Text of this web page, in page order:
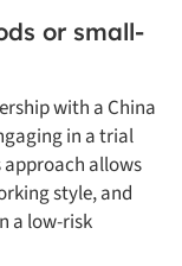
or small-
with a China
in a trial
allows
style, and
a low-risk